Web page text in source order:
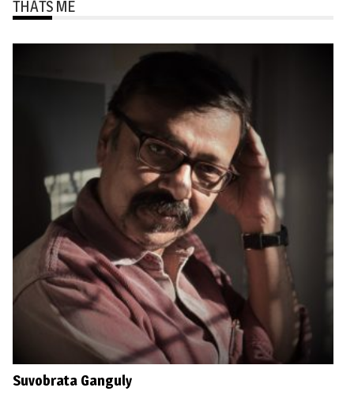
THATS ME
Suvobrata Ganguly